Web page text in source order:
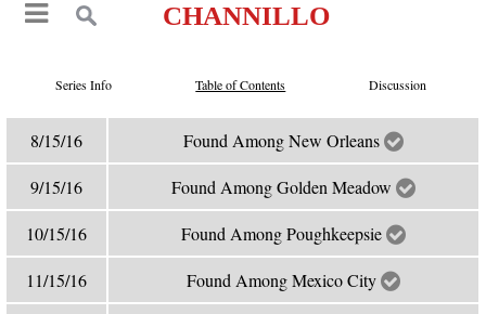
CHANNILLO
Series Info Table of Contents Discussion
8/15/16 Found Among New Orleans
9/15/16 Found Among Golden Meadow
10/15/16 Found Among Poughkeepsie
11/15/16 Found Among Mexico City